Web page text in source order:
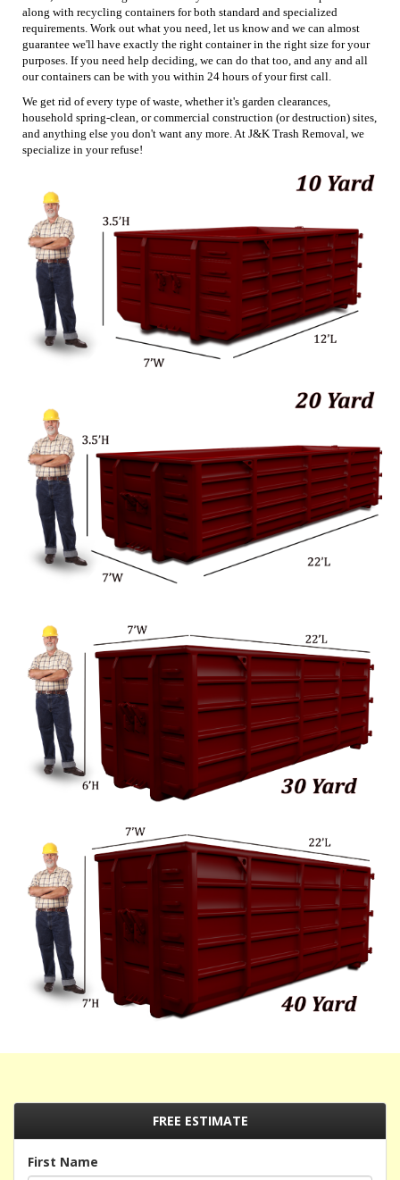
along with recycling containers for both standard and specialized
requirements. Work out what you need, let us know and we can almost
guarantee we'll have exactly the right container in the right size for your
purposes. If you need help deciding, we can do that too, and any and all
our containers can be with you within 24 hours of your first call.
We get rid of every type of waste, whether it's garden clearances,
household spring-clean, or commercial construction (or destruction) sites,
and anything else you don't want any more. At J&K Trash Removal, we
specialize in your refuse!
FREE ESTIMATE
First Name